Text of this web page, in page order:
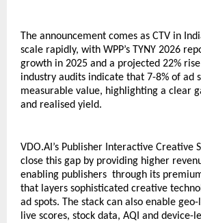
The announcement comes as CTV in
scale rapidly, with WPP’s TYNY 2026
growth in 2025 and a projected 22%
industry audits indicate that 7-8% of ad
measurable value, highlighting a clear
and realised yield.
VDO.AI’s Publisher Interactive Creative
close this gap by providing higher
enabling publishers  through its
that layers sophisticated creative
ad spots. The stack can also enable
live scores, stock data, AQI and device-